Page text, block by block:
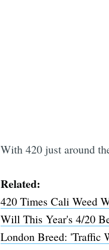
With 420 just around
Related:
420 Times Cali Weed
Will This Year's 4/20
London Breed: 'Traffic